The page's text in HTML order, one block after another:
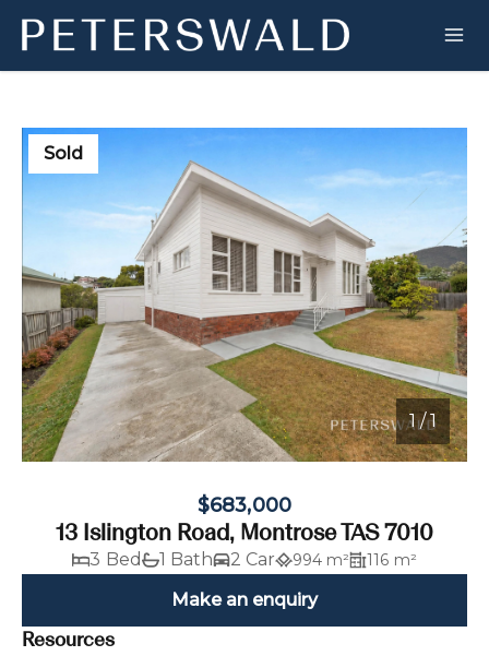
1/1
Sold
1 / 1
$683,000
13 Islington Road, Montrose TAS 7010
3 Bed 1 Bath 2 Car 994 m² 116 m²
Make an enquiry
Resources